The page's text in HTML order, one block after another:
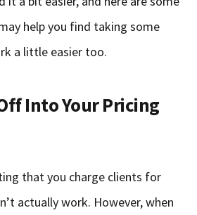
help you find taking some
a little easier too.
Into Your Pricing
that you charge clients for
actually work. However, when